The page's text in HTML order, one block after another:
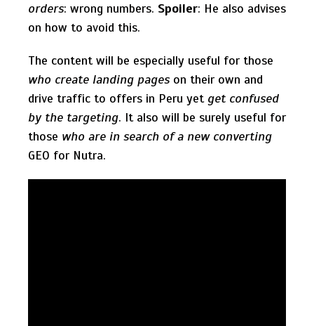
orders: wrong numbers. Spoiler: He also advises
on how to avoid this.
The content will be especially useful for those
who create landing pages on their own and
drive traffic to offers in Peru yet get confused
by the targeting. It also will be surely useful for
those who are in search of a new converting
GEO for Nutra.